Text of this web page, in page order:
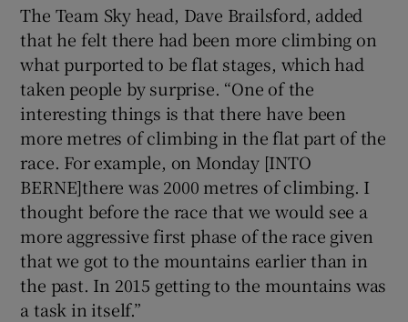
The Team Sky head, Dave Brailsford, added
that he felt there had been more climbing on
what purported to be flat stages, which had
taken people by surprise. “One of the
interesting things is that there have been
more metres of climbing in the flat part of the
race. For example, on Monday [INTO
BERNE]there was 2000 metres of climbing. I
thought before the race that we would see a
more aggressive first phase of the race given
that we got to the mountains earlier than in
the past. In 2015 getting to the mountains was
a task in itself.”